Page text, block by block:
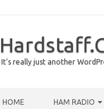
It's really just another
HOME HAM RADIO